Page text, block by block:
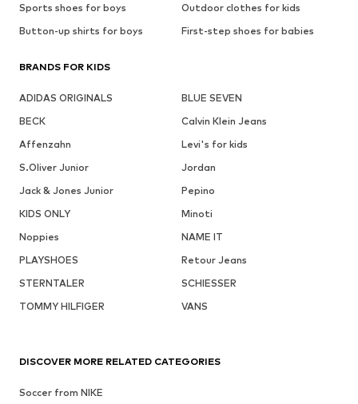
Sports shoes for boys
Outdoor clothes for kids
Button-up shirts for boys
First-step shoes for babies
BRANDS FOR KIDS
ADIDAS ORIGINALS
BLUE SEVEN
BECK
Calvin Klein Jeans
Affenzahn
Levi's for kids
S.Oliver Junior
Jordan
Jack & Jones Junior
Pepino
KIDS ONLY
Minoti
Noppies
NAME IT
PLAYSHOES
Retour Jeans
STERNTALER
SCHIESSER
TOMMY HILFIGER
VANS
DISCOVER MORE RELATED CATEGORIES
Soccer from NIKE